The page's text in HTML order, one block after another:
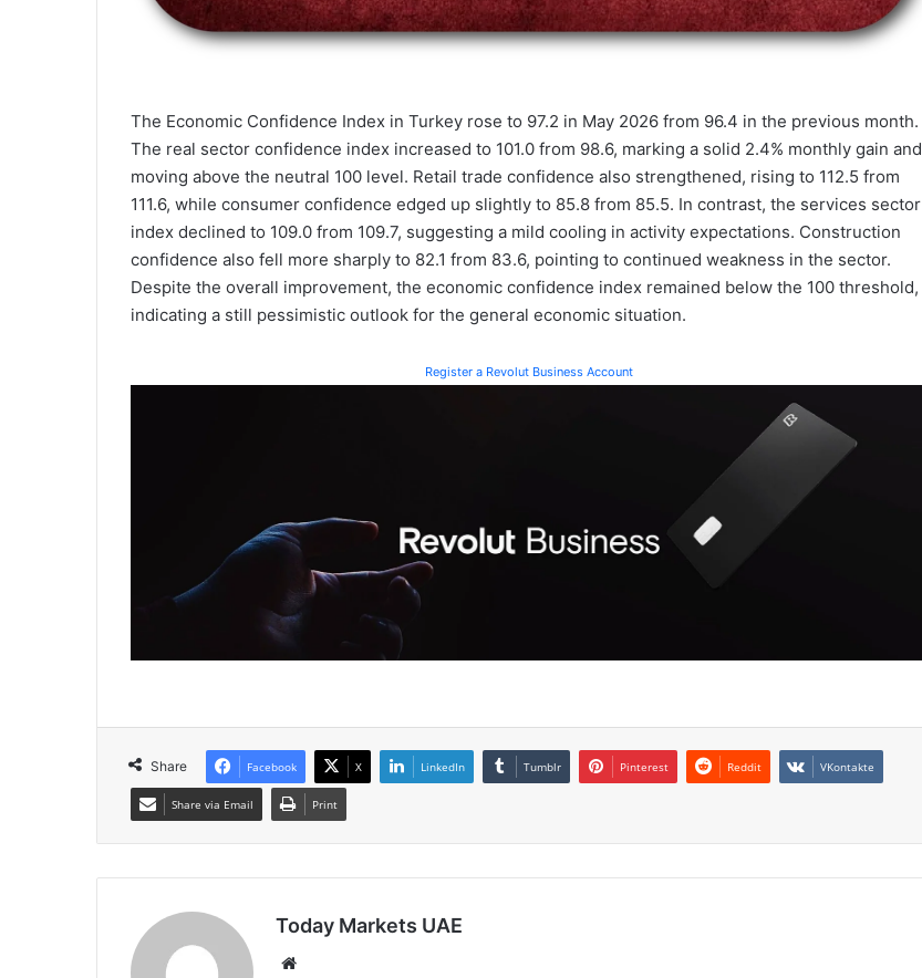
The Economic Confidence Index in Turkey rose to 97.2 in May 2026 from 96.4 in the previous month.
The real sector confidence index increased to 101.0 from 98.6, marking a solid 2.4% monthly gain and
moving above the neutral 100 level. Retail trade confidence also strengthened, rising to 112.5 from
111.6, while consumer confidence edged up slightly to 85.8 from 85.5. In contrast, the services sector
index declined to 109.0 from 109.7, suggesting a mild cooling in activity expectations. Construction
confidence also fell more sharply to 82.1 from 83.6, pointing to continued weakness in the sector.
Despite the overall improvement, the economic confidence index remained below the 100 threshold,
indicating a still pessimistic outlook for the general economic situation.
Register a Revolut Business Account
Share Facebook X LinkedIn Tumblr Pinterest Reddit VKontakte
Share via Email Print
Today Markets UAE